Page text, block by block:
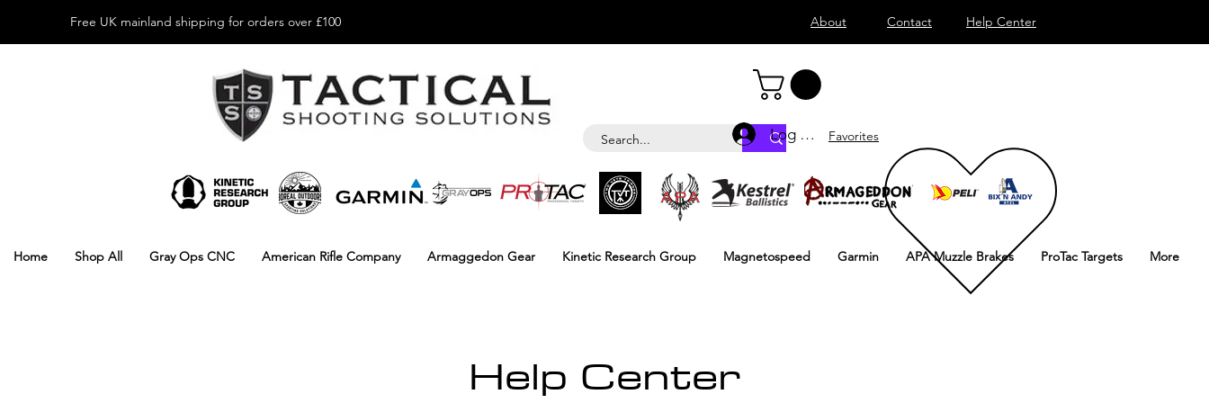
Free UK mainland shipping for orders over £100 About Contact Help Center
Log ind Favorites
Home Shop All Gray Ops CNC American Rifle Company Armaggedon Gear Kinetic Research Group Magnetospeed Garmin APA Muzzle Brakes ProTac Targets More
Help Center